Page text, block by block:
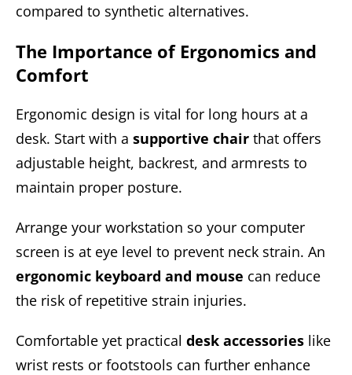
compared to synthetic alternatives.
The Importance of Ergonomics and
Comfort
Ergonomic design is vital for long hours at a
desk. Start with a supportive chair that offers
adjustable height, backrest, and armrests to
maintain proper posture.
Arrange your workstation so your computer
screen is at eye level to prevent neck strain. An
ergonomic keyboard and mouse can reduce
the risk of repetitive strain injuries.
Comfortable yet practical desk accessories like
wrist rests or footstools can further enhance